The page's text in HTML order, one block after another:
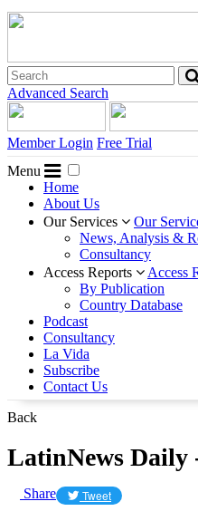
Advanced Search
Member Login Free Trial
Menu
Home
About Us
Our Services
Our
News, Analysis &
Consultancy
Access Reports
Access
By Publication
Country Database
Podcast
Consultancy
La Vida
Subscribe
Contact Us
Back
LatinNews Daily
Share Tweet